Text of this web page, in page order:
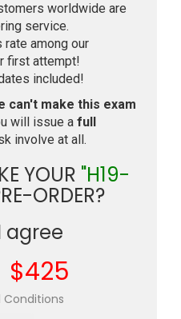
worldwide are
service.
rate among our
first attempt!
included!
can't make this exam
will issue a full
involve at all.
YOUR "H19-
ORDER?
agree
$425
Conditions